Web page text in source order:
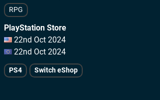
RPG
PlayStation Store
22nd Oct 2024
22nd Oct 2024
PS4 Switch eShop